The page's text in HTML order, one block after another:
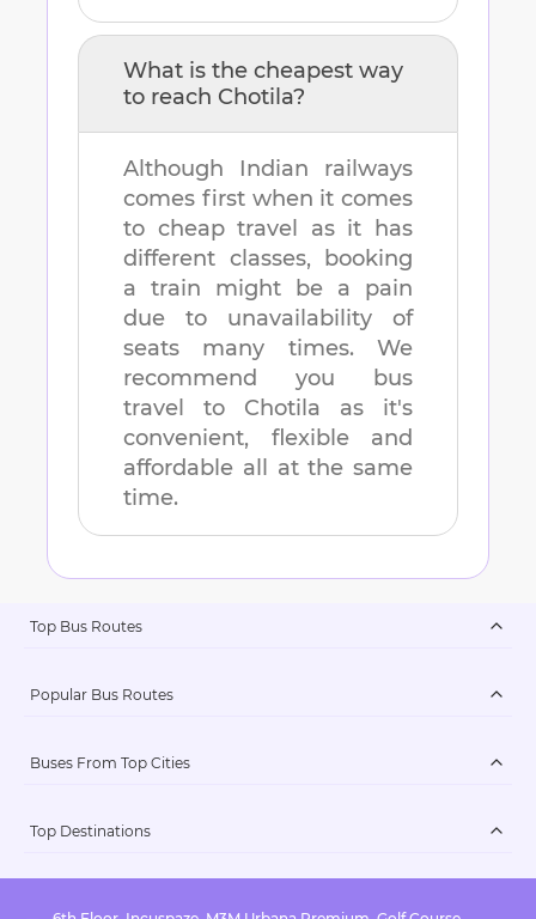
What is the cheapest way
to reach Chotila?
Although Indian railways
comes first when it comes
to cheap travel as it has
different classes, booking
a train might be a pain
due to unavailability of
seats many times. We
recommend you bus
travel to Chotila as it's
convenient, flexible and
affordable all at the same
time.
Top Bus Routes
Popular Bus Routes
Buses From Top Cities
Top Destinations